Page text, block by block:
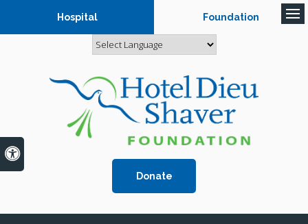
Accessible Version
Hospital Foundation
Donate